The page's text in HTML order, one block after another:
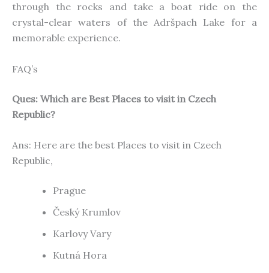
through the rocks and take a boat ride on the
crystal-clear waters of the Adršpach Lake for a
memorable experience.
FAQ’s
Ques: Which are Best Places to visit in Czech
Republic?
Ans: Here are the best Places to visit in Czech
Republic,
Prague
Český Krumlov
Karlovy Vary
Kutná Hora